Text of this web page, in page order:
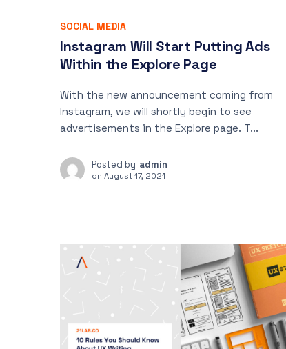
SOCIAL MEDIA
Instagram Will Start Putting Ads
Within the Explore Page
With the new announcement coming from
Instagram, we will shortly begin to see
advertisements in the Explore page. T...
Posted by admin
on August 17, 2021